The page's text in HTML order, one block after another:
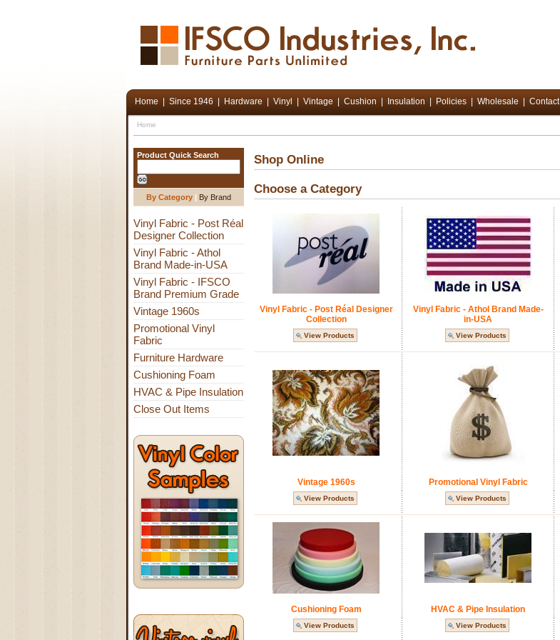
Home Since 1946 Hardware Vinyl Vintage Cushion Insulation Policies Wholesale Contact
Home
Product Quick Search
By Category | By Brand
Vinyl Fabric - Post Réal
Designer Collection
Vinyl Fabric - Athol
Brand Made-in-USA
Vinyl Fabric - IFSCO
Brand Premium Grade
Vintage 1960s
Promotional Vinyl
Fabric
Furniture Hardware
Cushioning Foam
HVAC & Pipe Insulation
Close Out Items
Shop Online
Choose a Category
Vinyl Fabric - Post Réal Designer
Collection
Vinyl Fabric - Athol Brand Made-
in-USA
View Products View Products
Vintage 1960s Promotional Vinyl Fabric
View Products View Products
Cushioning Foam HVAC & Pipe Insulation
View Products View Products